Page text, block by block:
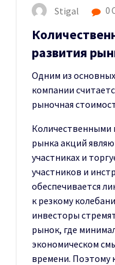
Stigal 0
развития
Одним из
компании
рыночная
Количественными
рынка акций
участниках и
участников и
обеспечивается
к резкому
инвесторы
рынок, где
экономическом
времени. Поэтому